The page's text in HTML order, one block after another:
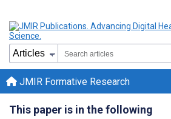
JMIR Formative Research
This paper is in the following